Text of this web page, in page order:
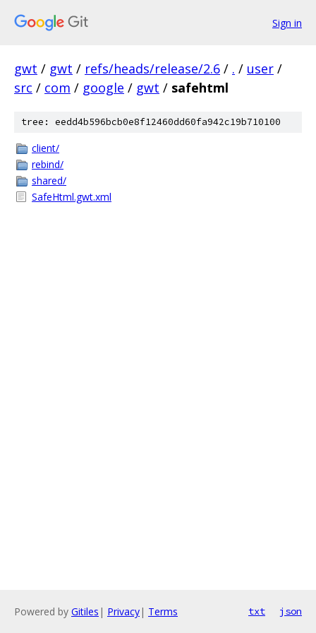
Sign in
gwt / gwt / refs/heads/release/2.6 / . / user /
src / com / google / gwt / safehtml
tree: eedd4b596bcb0e8f12460dd60fa942c19b710100
client/
rebind/
shared/
SafeHtml.gwt.xml
Powered by Gitiles | Privacy| Terms txt json